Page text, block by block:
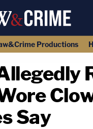
Productions
Say